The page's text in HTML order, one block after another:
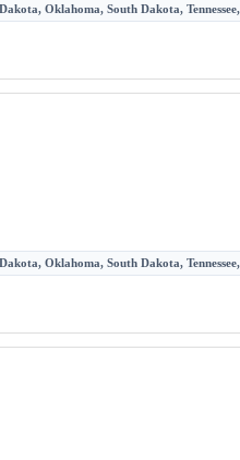
Oklahoma, South Dakota,
Oklahoma, South Dakota,